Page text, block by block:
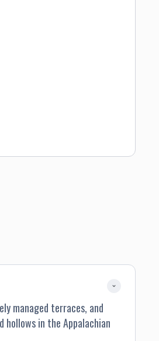
are managed exclusively for
managed upland areas and
landscape knowledge to
managed terraces, and
in the Appalachian